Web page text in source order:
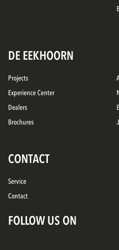
DE EEKHOORN
Projects
Experience Center
Dealers
Brochures
CONTACT
Service
Contact
FOLLOW US ON